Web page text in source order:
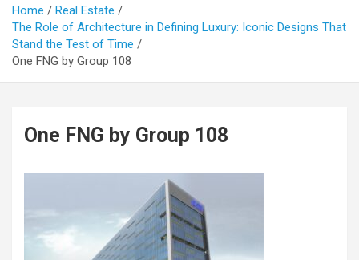
Home
Real Estate
The Role of Architecture in Defining Luxury: Iconic Designs That
Stand the Test of Time
One FNG by Group 108
One FNG by Group 108